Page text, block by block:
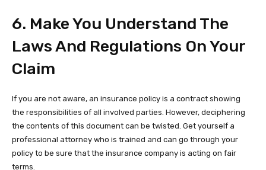
6. Make You Understand The
Laws And Regulations On Your
Claim
If you are not aware, an insurance policy is a contract showing
the responsibilities of all involved parties. However, deciphering
the contents of this document can be twisted. Get yourself a
professional attorney who is trained and can go through your
policy to be sure that the insurance company is acting on fair
terms.